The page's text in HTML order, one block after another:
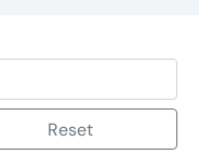
Reset